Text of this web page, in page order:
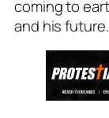
coming to
and his future.